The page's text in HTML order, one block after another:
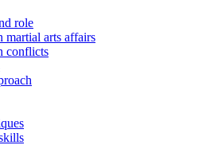
role
martial arts affairs
conflicts